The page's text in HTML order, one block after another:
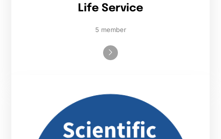
Life Service
5 member